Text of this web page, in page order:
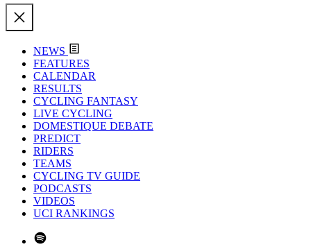
NEWS
FEATURES
CALENDAR
RESULTS
CYCLING FANTASY
LIVE CYCLING
DOMESTIQUE DEBATE
PREDICT
RIDERS
TEAMS
CYCLING TV GUIDE
PODCASTS
VIDEOS
UCI RANKINGS